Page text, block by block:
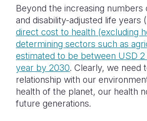
Beyond the increasing numbers
and disability-adjusted life years
direct cost to health (excluding
determining sectors such as
estimated to be between USD
year by 2030. Clearly, we need
relationship with our
health of the planet, our health
future generations.